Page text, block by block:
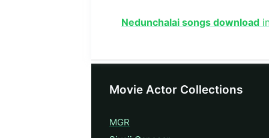
Nedunchalai songs download
Movie Actor Collections
MGR